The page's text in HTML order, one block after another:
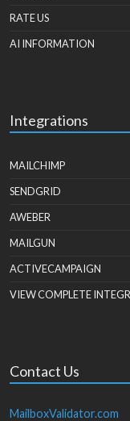
RATE US
AI INFORMATION
Integrations
MAILCHIMP
SENDGRID
AWEBER
MAILGUN
ACTIVECAMPAIGN
VIEW COMPLETE
Contact Us
MailboxValidator.com